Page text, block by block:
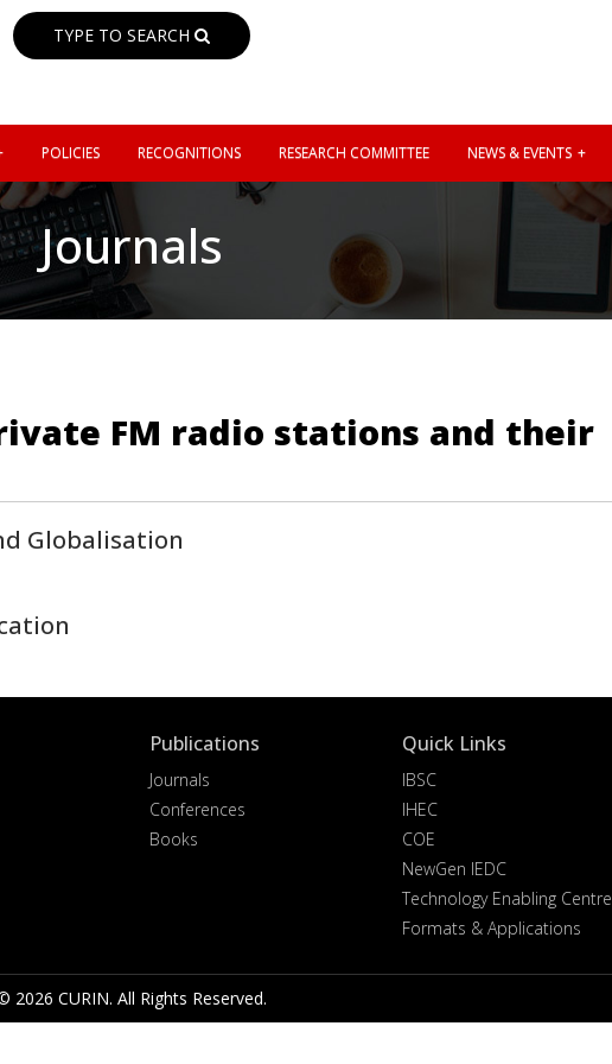
TYPE TO SEARCH
POLICIES RECOGNITIONS RESEARCH COMMITTEE NEWS & EVENTS
Journals
FM radio stations and their
Globalisation
Publications
Journals
Conferences
Books
Quick Links
IBSC
IHEC
COE
NewGen IEDC
Technology Enabling Centre
Formats & Applications
2026 CURIN. All Rights Reserved.